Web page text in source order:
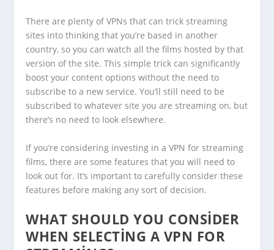
There are plenty of VPNs that can trick streaming
sites into thinking that you’re based in another
country, so you can watch all the films hosted by that
version of the site. This simple trick can significantly
boost your content options without the need to
subscribe to a new service. You’ll still need to be
subscribed to whatever site you are streaming on, but
there’s no need to look elsewhere.
If you’re considering investing in a VPN for streaming
films, there are some features that you will need to
look out for. It’s important to carefully consider these
features before making any sort of decision.
WHAT SHOULD YOU CONSIDER
WHEN SELECTING A VPN FOR